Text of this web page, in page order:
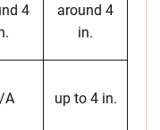
4
around 4
in.
A up to 4 in.